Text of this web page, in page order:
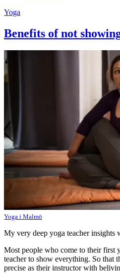
Yoga
Benefits of not
Yoga i Malmö
My very deep yoga teacher insights
Most people who come to their first
teacher to show everything. So that
precise as their instructor with